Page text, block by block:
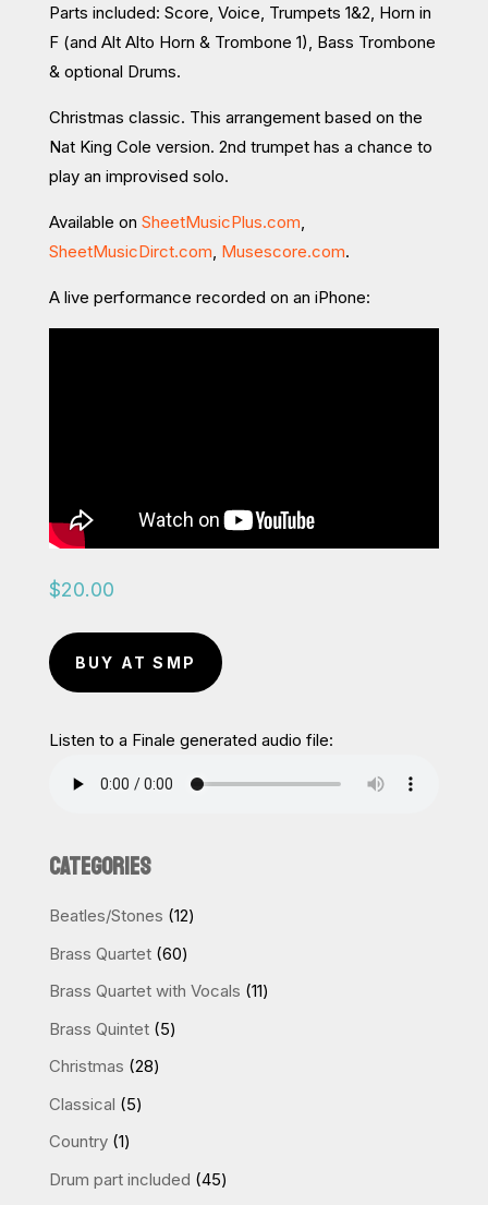
Parts included: Score, Voice, Trumpets 1&2, Horn in
F (and Alt Alto Horn & Trombone 1), Bass Trombone
& optional Drums.
Christmas classic. This arrangement based on the
Nat King Cole version. 2nd trumpet has a chance to
play an improvised solo.
Available on SheetMusicPlus.com
SheetMusicDirct.com Musescore.com.
A live performance recorded on an iPhone:
$20.00
BUY AT SMP
Listen to a Finale generated audio file:
CATEGORIES
Beatles/Stones 1212
Brass Quartet 6060
products
Brass Quartet with Vocals 1111
Brass Quintet 55
Christmas 2828
Classical 55
Country 11
product
Drum part included 4545